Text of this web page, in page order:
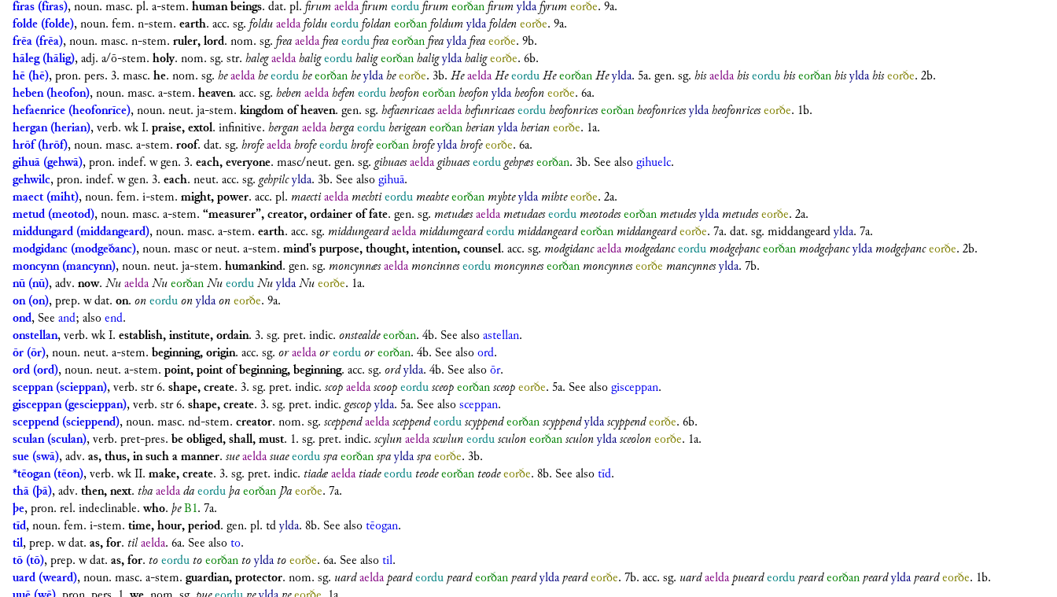
fīras (fīras),noun. masc. pl. a-stem. human beings. dat. pl. firumaeldafirumeordufirumeorðanfirumyldafyrumeorðe. 9a.
folde (folde),noun. fem. n-stem. earth. acc. sg. folduaeldafoldueordufoldaneorðanfoldumyldafoldeneorðe. 9a.
frēa (frēa),noun. masc. n-stem. ruler, lord. nom. sg. freaaeldafreaeordufreaeorðanfreayldafreaeorðe. 9b.
hāleg (hālig),adj. a/ō-stem. holy. nom. sg. str. halegaeldahaligeorduhaligeorðanhaligyldahaligeorðe. 6b.
hē (hē),pron. pers. 3. masc. he. nom. sg. heaeldaheeorduheeorðanheyldaheeorðe. 3b. HeaeldaHeeorduHeeorðanHeylda. 5a. gen. sg. hisaeldahiseorduhiseorðanhisyldahiseorðe. 2b.
heben (heofon),noun. masc. a-stem. heaven. acc. sg. hebenaeldahefeneorduheofoneorðanheofonyldaheofoneorðe. 6a.
hefaenrice (heofonrīce),noun. neut. ja-stem. kingdom of heaven. gen. sg. hefaenricaesaeldahefunricaeseorduheofonriceseorðanheofonricesyldaheofonriceseorðe. 1b.
hergan (herian),verb. wk I. praise, extol. infinitive. herganaeldahergaeorduherigeaneorðanherianyldaherianeorðe. 1a.
hrōf (hrōf),noun. masc. a-stem. roof. dat. sg. hrofeaeldahrofeeorduhrofeeorðanhrofeyldahrofeeorðe. 6a.
gihuā (gehwā),pron. indef. w gen. 3. each, everyone. masc/neut. gen. sg. gihuaesaeldagihuaeseordugehƿæseorðan. 3b. See alsogihuelc.
gehwilc,pron. indef. w gen. 3. each. neut. acc. sg. gehƿilcylda. 3b. See alsogihuā.
maect (miht),noun. fem. i-stem. might, power. acc. pl. maectiaelda mechtieordu meahteeorðan myhteylda mihteeorðe. 2a.
metud (meotod),noun. masc. a-stem. “measurer”, creator, ordainer of fate. gen. sg. metudæsaelda metudaeseordu meotodeseorðan metudesylda metudeseorðe. 2a.
middungard (middangeard),noun. masc. a-stem. earth. acc. sg. middungeardaelda middumgeardeordu middangeardeorðan middangeardeorðe. 7a. dat. sg. middangeardylda. 7a.
modgidanc (modgeðanc),noun. masc or neut. a-stem. mind's purpose, thought, intention, counsel. acc. sg. modgidancaelda modgedanceordu modgeþanceorðan modgeþancylda modgeþanceorðe. 2b.
moncynn (mancynn),noun. neut. ja-stem. humankind. gen. sg. moncynnæsaelda moncinneseordu moncynneseorðan moncynneseorðe mancynnesylda. 7b.
nū (nū),adv. now. NuaeldaNueorðanNueorduNuyldaNueorðe. 1a.
on (on),prep. w dat. on. oneorduonyldaoneorðe. 9a.
ond, See and; alsoend.
onstellan,verb. wk I. establish, institute, ordain. 3. sg. pret. indic. onstealdeeorðan. 4b. See alsoastellan.
ōr (ōr),noun. neut. a-stem. beginning, origin. acc. sg. oraeldaoreorduoreorðan. 4b. See alsoord.
ord (ord),noun. neut. a-stem. point, point of beginning, beginning. acc. sg. ordylda. 4b. See alsoōr.
sceppan (scieppan),verb. str 6. shape, create. 3. sg. pret. indic. scopaeldascoopeordusceopeorðansceopeorðe. 5a. See alsogisceppan.
gisceppan (gescieppan),verb. str 6. shape, create. 3. sg. pret. indic. gescopylda. 5a. See alsosceppan.
sceppend (scieppend),noun. masc. nd-stem. creator. nom. sg. sceppendaeldasceppendeorduscyppendeorðanscyppendyldascyppendeorðe. 6b.
sculan (sculan),verb. pret-pres. be obliged, shall, must. 1. sg. pret. indic. scylunaeldascwluneordusculoneorðansculonyldasceoloneorðe. 1a.
sue (swā),adv. as, thus, in such a manner. sueaeldasuaeeordusƿaeorðansƿayldasƿaeorðe. 3b.
*tēogan (tēon),verb. wk II. make, create. 3. sg. pret. indic. tiadæaelda tiadeeordu teodeeorðan teodeeorðe. 8b. See alsotīd.
thā (þā),adv. then, next. thaaeldadaeorduþaeorðan Þaeorðe. 7a.
þe,pron. rel. indeclinable. who. þeB1. 7a.
tīd,noun. fem. i-stem. time, hour, period. gen. pl. tdylda. 8b. See alsotēogan.
til,prep. w dat. as, for. tilaelda. 6a. See alsoto.
tō (tō),prep. w dat. as, for. toeordu toeorðan toylda toeorðe. 6a. See alsotil.
uard (weard),noun. masc. a-stem. guardian, protector. nom. sg. uardaeldapeardeorduƿeardeorðanƿeardyldaƿeardeorðe. 7b. acc. sg. uardaeldapueardeorduƿeardeorðanƿeardyldaƿeardeorðe. 1b.